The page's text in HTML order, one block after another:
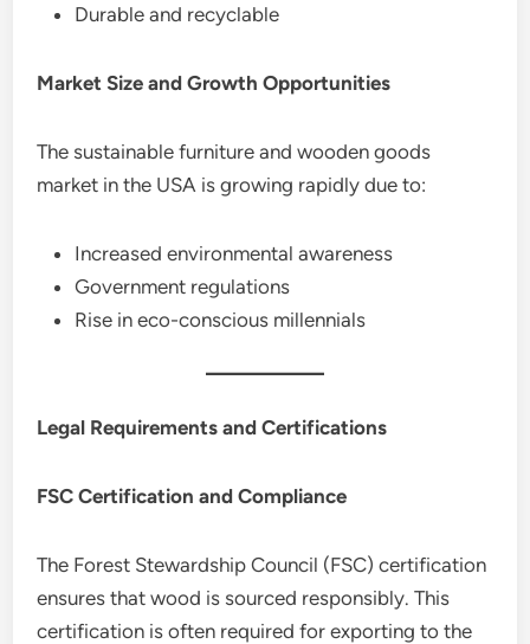
Durable and recyclable
Market Size and Growth Opportunities
The sustainable furniture and wooden goods
market in the USA is growing rapidly due to:
Increased environmental awareness
Government regulations
Rise in eco-conscious millennials
Legal Requirements and Certifications
FSC Certification and Compliance
The Forest Stewardship Council (FSC) certification
ensures that wood is sourced responsibly. This
certification is often required for exporting to the